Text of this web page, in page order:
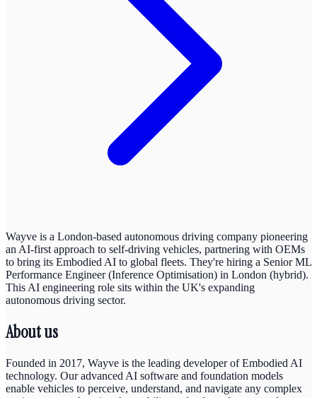
Wayve is a London-based autonomous driving company pioneering
an AI-first approach to self-driving vehicles, partnering with OEMs
to bring its Embodied AI to global fleets. They're hiring a Senior ML
Performance Engineer (Inference Optimisation) in London (hybrid).
This AI engineering role sits within the UK's expanding
autonomous driving sector.
About us
Founded in 2017, Wayve is the leading developer of Embodied AI
technology. Our advanced AI software and foundation models
enable vehicles to perceive, understand, and navigate any complex